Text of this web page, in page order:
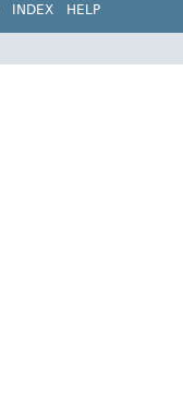
INDEX HELP